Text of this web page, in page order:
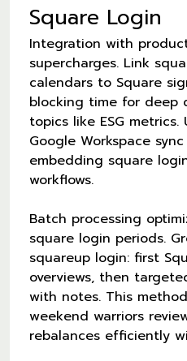
Square Login
Integration with
supercharges. Link
calendars to Square
blocking time for deep
topics like ESG metrics.
Google Workspace
embedding square
workflows.
Batch processing
square login periods.
squareup login: first
overviews, then
with notes. This
weekend warriors
rebalances efficiently